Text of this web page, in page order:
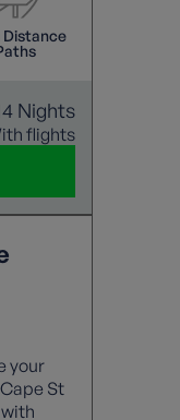
Distance
Nights
flights
your
St